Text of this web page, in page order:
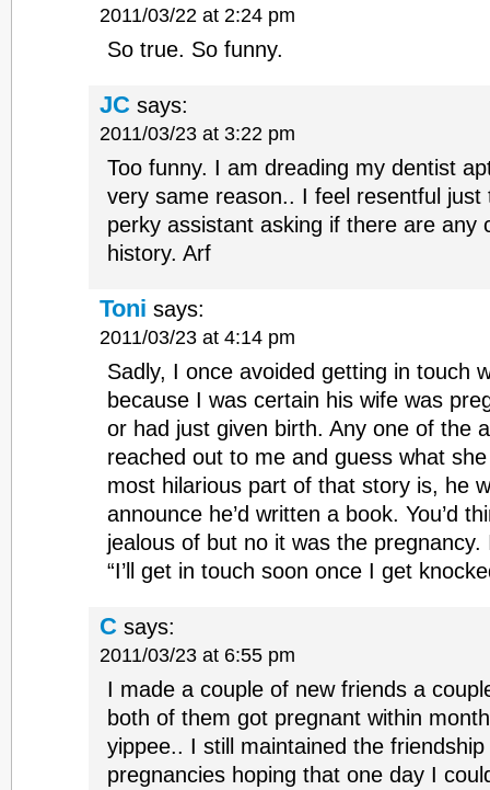
2011/03/22 at 2:24 pm
So true. So funny.
JC says:
2011/03/23 at 3:22 pm
Too funny. I am dreading my dentist
very same reason.. I feel resentful just
perky assistant asking if there are any
history. Arf
Toni says:
2011/03/23 at 4:14 pm
Sadly, I once avoided getting in touch
because I was certain his wife was
or had just given birth. Any one of the
reached out to me and guess what
most hilarious part of that story is, he
announce he’d written a book. You’d
jealous of but no it was the
“I’ll get in touch soon once I get
C says:
2011/03/23 at 6:55 pm
I made a couple of new friends a
both of them got pregnant within
yippee.. I still maintained the
pregnancies hoping that one day I